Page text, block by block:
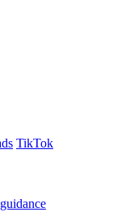
TikTok